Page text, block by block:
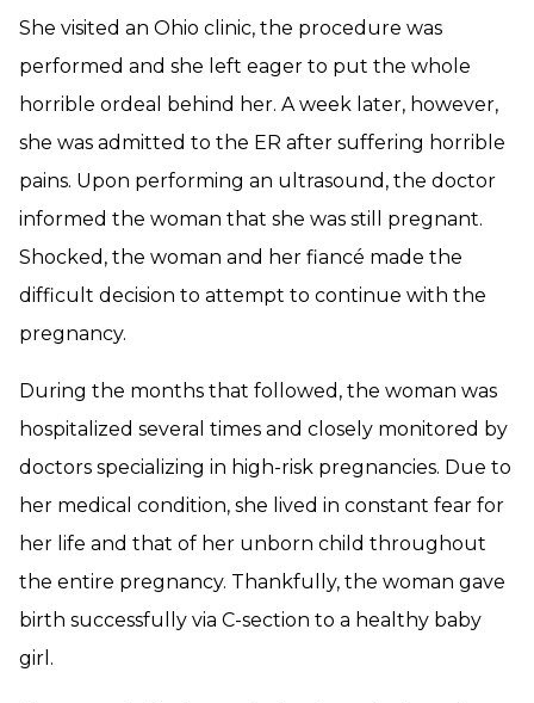
She visited an Ohio clinic, the procedure was
performed and she left eager to put the whole
horrible ordeal behind her. A week later, however,
she was admitted to the ER after suffering horrible
pains. Upon performing an ultrasound, the doctor
informed the woman that she was still pregnant.
Shocked, the woman and her fiancé made the
difficult decision to attempt to continue with the
pregnancy.
During the months that followed, the woman was
hospitalized several times and closely monitored by
doctors specializing in high-risk pregnancies. Due to
her medical condition, she lived in constant fear for
her life and that of her unborn child throughout
the entire pregnancy. Thankfully, the woman gave
birth successfully via C-section to a healthy baby
girl.